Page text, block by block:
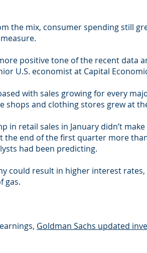
the mix, consumer spending still
positive tone of the recent data
U.S. economist at Capital
with sales growing for every
and clothing stores grew at
in retail sales in January didn’t
the end of the first quarter more
had been predicting.
could result in higher interest
gas.
Goldman Sachs updated